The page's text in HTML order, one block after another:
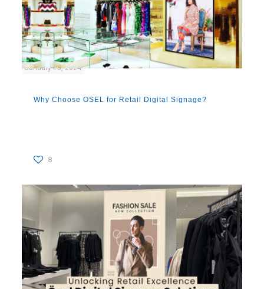
January 15, 2024
Why Choose OSEL for Retail Digital Signage?
8